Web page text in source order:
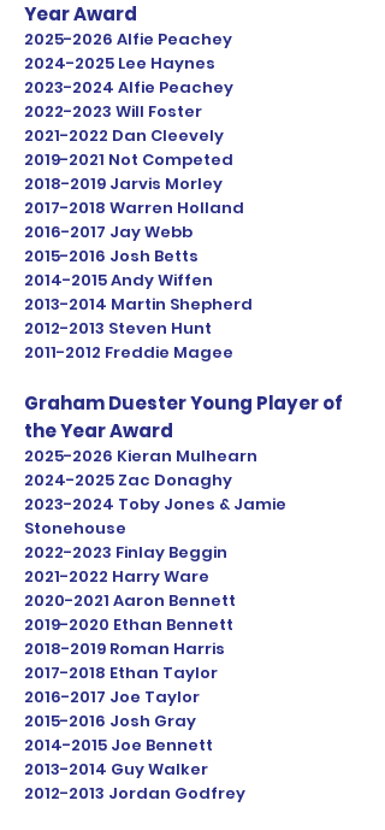
Year Award
2025-2026 Alfie Peachey
2024-2025 Lee Haynes
2023-2024 Alfie Peachey
2022-2023 Will Foster
2021-2022 Dan Cleevely
2019-2021 Not Competed
2018-2019 Jarvis Morley
2017-2018 Warren Holland
2016-2017 Jay Webb
2015-2016 Josh Betts
2014-2015Andy Wiffen
2013-2014 Martin Shepherd
2012-2013 Steven Hunt
2011-2012 Freddie Magee
Graham Duester Young Player of
the Year Award
2025-2026 Kieran Mulhearn
2024-2025 Zac Donaghy
2023-2024 Toby Jones & Jamie
Stonehouse
2022-2023 Finlay Beggin
2021-2022 Harry Ware
2020-2021 Aaron Bennett
2019-2020 Ethan Bennett
2018-2019 Roman Harris
2017-2018 Ethan Taylor
2016-2017 Joe Taylor
2015-2016 Josh Gray
2014-2015 Joe Bennett
2013-2014 Guy Walker
2012-2013 Jordan Godfrey